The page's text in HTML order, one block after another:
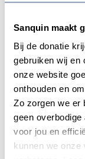
Sanquin maakt
Bij de donatie
gebruiken wij en
onze website
onthouden en
Zo zorgen we er
geen
voor jou en
kunnen we onze